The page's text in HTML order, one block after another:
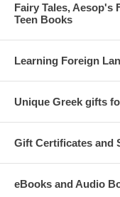
Fairy Tales, Aesop's
Teen Books
Learning Foreign
Unique Greek gifts
Gift Certificates and
eBooks and Audio